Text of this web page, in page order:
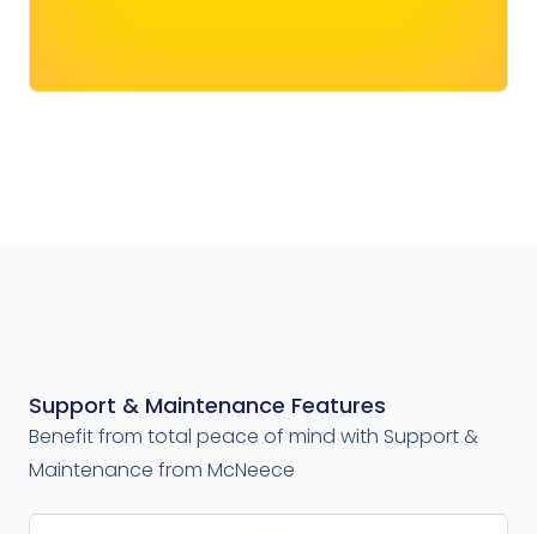
Support & Maintenance Features
Benefit from total peace of mind with Support &
Maintenance from McNeece